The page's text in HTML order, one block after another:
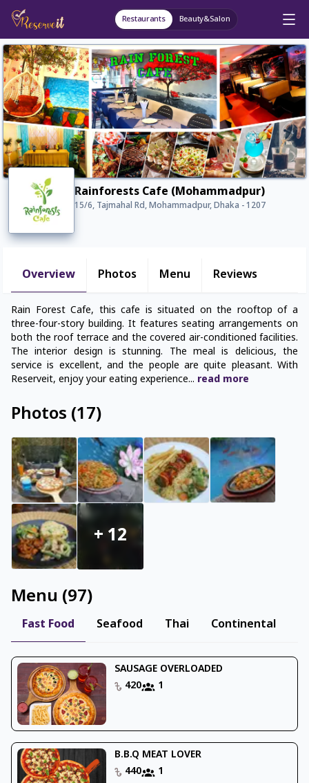
Restaurants Beauty&Salon
Rainforests Cafe (Mohammadpur)
15/6, Tajmahal Rd, Mohammadpur, Dhaka - 1207
Overview Photos Menu Reviews
Rain Forest Cafe, this cafe is situated on the rooftop of a
three-four-story building. It features seating arrangements on
both the roof terrace and the covered air-conditioned facilities.
The interior design is stunning. The meal is delicious, the
service is excellent, and the people are quite pleasant. With
Reserveit, enjoy your eating experience... read more
Photos (17)
+ 12
Menu (97)
Fast Food Seafood Thai Continental
SAUSAGE OVERLOADED
420
1
B.B.Q MEAT LOVER
440
1